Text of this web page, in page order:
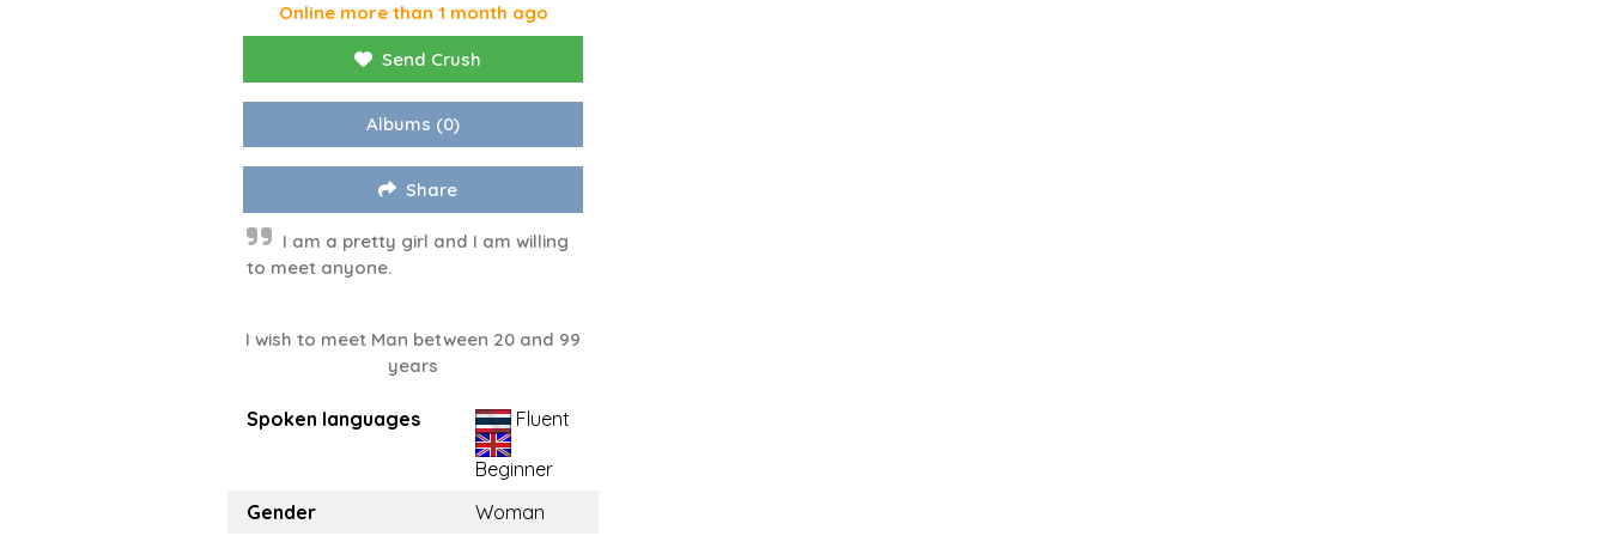
Online more than 1 month ago
Send Crush
Albums (0)
Share
I am a pretty girl and I am willing
to meet anyone.
I wish to meet Man between 20 and 99
years
Spoken languages Fluent
Beginner
Gender
Woman